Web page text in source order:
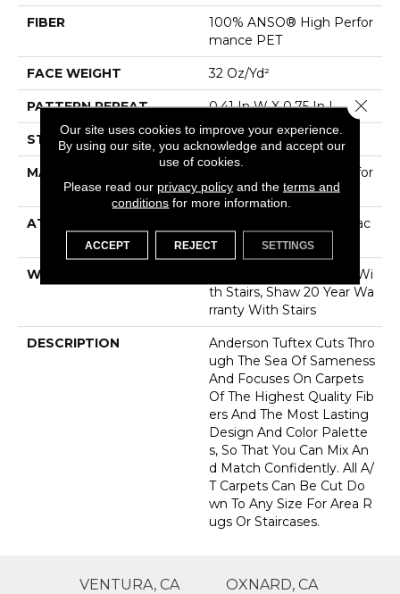
FIBER
100% ANSO® High Perfor
Mance PET
FACE WEIGHT 32 Oz/yd²
PATTERN REPEAT 0.41 In W X 0.75 In L
STYLE Pattern Loop
MATERIAL
100% ANSO® High Perfor
Mance PET
ATTACHED PAD
Polypropylene, ClassicBac
®
WARRANTY
Shaw 20 Year Warranty Wi
Th Stairs, Shaw 20 Year Wa
Rranty With Stairs
DESCRIPTION
Anderson Tuftex Cuts Thro
Ugh The Sea Of Sameness
And Focuses On Carpets
Of The Highest Quality Fib
Ers And The Most Lasting
Design And Color Palette
S, So That You Can Mix An
D Match Confidently. All A/
T Carpets Can Be Cut Do
Wn To Any Size For Area R
Ugs Or Staircases.
VENTURA, CA
OXNARD, CA
Our site uses cookies to improve your experience.
By using our site, you acknowledge and accept our
use of cookies.
Please read our privacy policyand the terms and
conditions for more information.
ACCEPT REJECT SETTINGS
Close